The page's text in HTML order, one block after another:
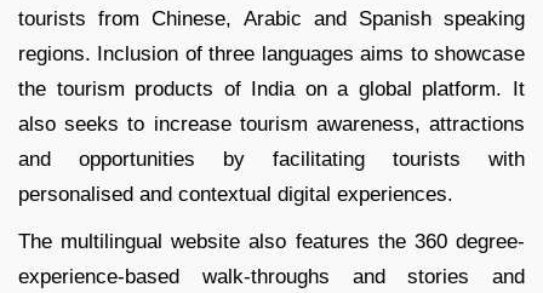
tourists from Chinese, Arabic and Spanish speaking
regions. Inclusion of three languages aims to showcase
the tourism products of India on a global platform. It
also seeks to increase tourism awareness, attractions
and opportunities by facilitating tourists with
personalised and contextual digital experiences.
The multilingual website also features the 360 degree-
experience-based walk-throughs and stories and